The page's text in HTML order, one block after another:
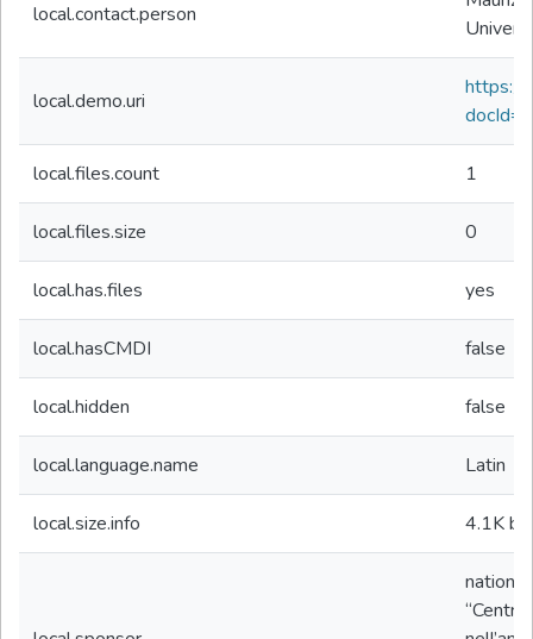
local.contact.person
local.demo.uri
https://
local.files.count 1
local.files.size 0
local.has.files yes
local.hasCMDI false
local.hidden false
local.language.name Latin
local.size.info 4.1K